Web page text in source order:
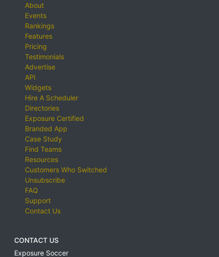
About
Events
Rankings
Features
Pricing
Testimonials
Advertise
API
Widgets
Hire A Scheduler
Directories
Exposure Certified
Branded App
Case Study
Find Teams
Resources
Customers Who Switched
Unsubscribe
FAQ
Support
Contact Us
CONTACT US
Exposure Soccer